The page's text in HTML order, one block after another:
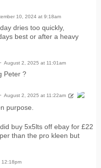
10, 2024 at 9:18am
dries too quickly,
best or after a heavy
August 2, 2025 at 11:01am
Peter ?
August 2, 2025 at 11:22am
purpose.
buy 5x5lts off ebay for £22
than the pro kleen but
12:18pm